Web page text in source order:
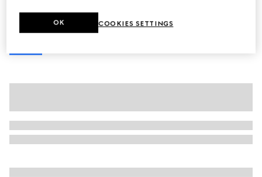
COOKIES SETTINGS
OK